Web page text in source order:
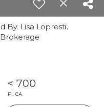
By: Lisa Lopresti,
< 700
PI. CA.